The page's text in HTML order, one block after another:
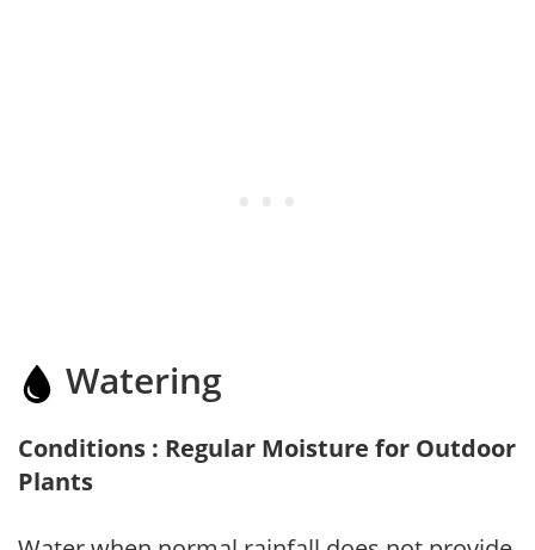
Watering
Conditions : Regular Moisture for Outdoor
Plants